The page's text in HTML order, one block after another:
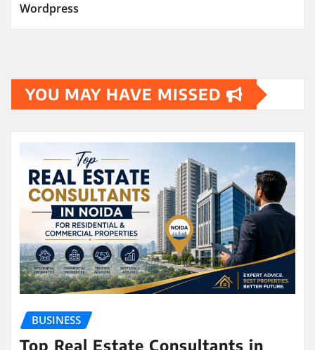
Wordpress
YOU MAY HAVE MISSED
BUSINESS
Top Real Estate Consultants in